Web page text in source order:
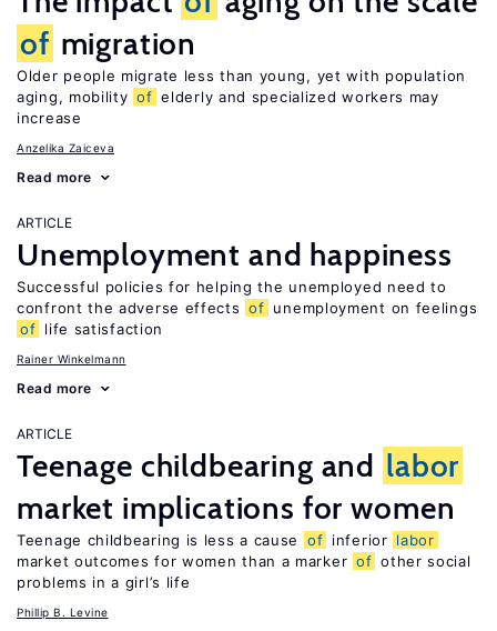
of migration
Older people migrate less than young, yet with population
aging, mobility of elderly and specialized workers may
increase
Anzelika Zaiceva
Read more
ARTICLE
Unemployment and happiness
Successful policies for helping the unemployed need to
confront the adverse effects of unemployment on feelings
of life satisfaction
Rainer Winkelmann
Read more
ARTICLE
Teenage childbearing and labor
market implications for women
Teenage childbearing is less a cause of inferior labor
market outcomes for women than a marker of other social
problems in a girl’s life
Phillip B. Levine